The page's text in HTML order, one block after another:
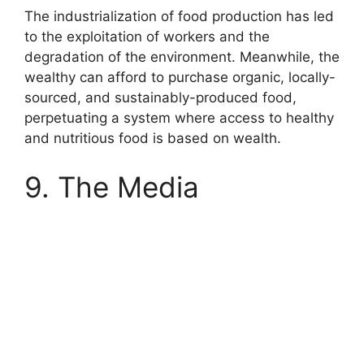
The industrialization of food production has led
to the exploitation of workers and the
degradation of the environment. Meanwhile, the
wealthy can afford to purchase organic, locally-
sourced, and sustainably-produced food,
perpetuating a system where access to healthy
and nutritious food is based on wealth.
9. The Media